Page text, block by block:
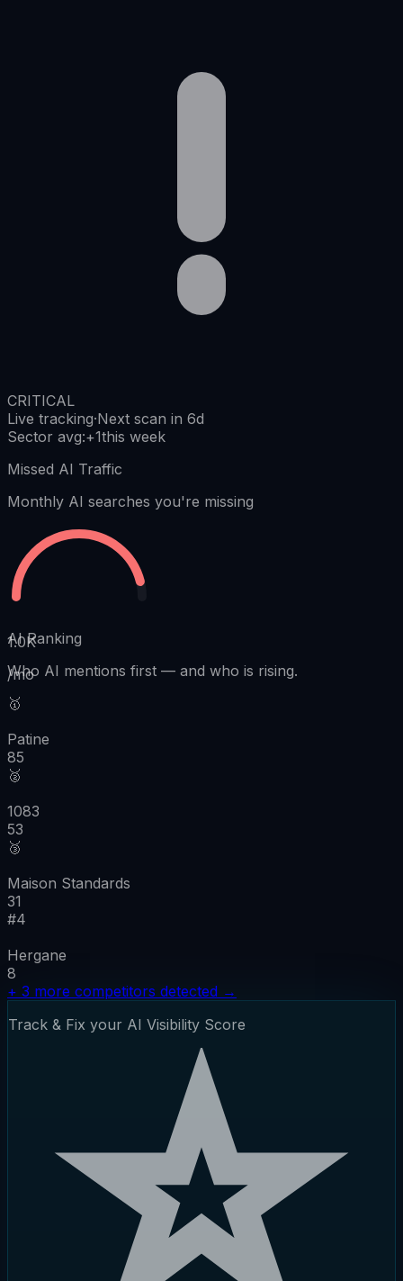
CRITICAL
Live tracking·Next scan in 6d
Sector avg:+1this week
Missed AI Traffic
Monthly AI searches you're missing
1.0K
/mo
AI Ranking
Who AI mentions first — and who is rising.
🥇
Patine
85
🥈
1083
53
🥉
Maison Standards
31
#4
Hergane
8
+ 3 more competitors detected →
Track & Fix your AI Visibility Score